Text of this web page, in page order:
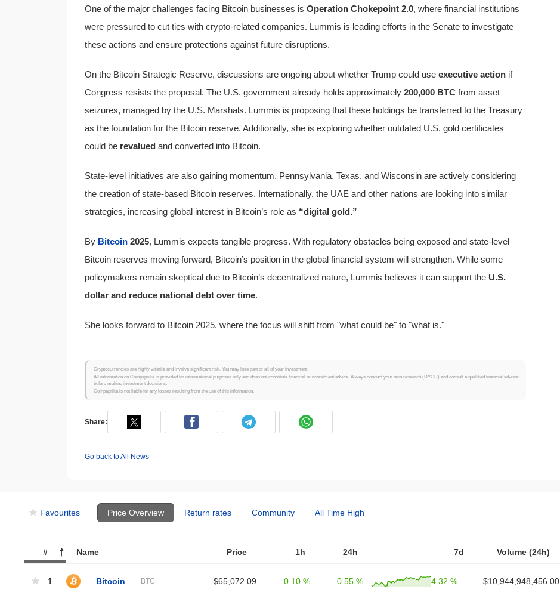
One of the major challenges facing Bitcoin businesses is Operation Chokepoint 2.0, where financial institutions
were pressured to cut ties with crypto-related companies. Lummis is leading efforts in the Senate to investigate
these actions and ensure protections against future disruptions.
On the Bitcoin Strategic Reserve, discussions are ongoing about whether Trump could use executive action if
Congress resists the proposal. The U.S. government already holds approximately 200,000 BTC from asset
seizures, managed by the U.S. Marshals. Lummis is proposing that these holdings be transferred to the Treasury
as the foundation for the Bitcoin reserve. Additionally, she is exploring whether outdated U.S. gold certificates
could be revalued and converted into Bitcoin.
State-level initiatives are also gaining momentum. Pennsylvania, Texas, and Wisconsin are actively considering
the creation of state-based Bitcoin reserves. Internationally, the UAE and other nations are looking into similar
strategies, increasing global interest in Bitcoin’s role as “digital gold.”
By Bitcoin 2025, Lummis expects tangible progress. With regulatory obstacles being exposed and state-level
Bitcoin reserves moving forward, Bitcoin’s position in the global financial system will strengthen. While some
policymakers remain skeptical due to Bitcoin’s decentralized nature, Lummis believes it can support the U.S.
dollar and reduce national debt over time.
She looks forward to Bitcoin 2025, where the focus will shift from "what could be" to "what is."
Cryptocurrencies are highly volatile and involve significant risk. You may lose part or all of your investment.
All information on Coinpaprika is provided for informational purposes only and does not constitute financial or investment advice. Always conduct your own research (DYOR) and consult a qualified financial advisor
before making investment decisions.
Coinpaprika is not liable for any losses resulting from the use of this information.
Share:
Go back to All News
Favourites Price Overview Return rates Community All Time High
# Name Price 1h 24h 7d Volume (24h)
1 Bitcoin BTC $65,072.09 0.10 % 0.55 % 4.32 % $10,944,948,456.00